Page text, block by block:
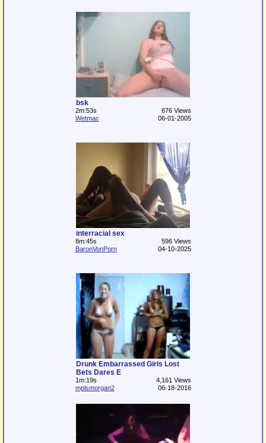
bsk
2m:53s
676 Views
Wetmac
06-01-2005
interracial sex
8m:45s
596 Views
BaronVonPorn
04-10-2025
Drunk Embarrassed Girls Lost
Bets Dares E
1m:19s
4,161 Views
mplsmorgan2
06-18-2016